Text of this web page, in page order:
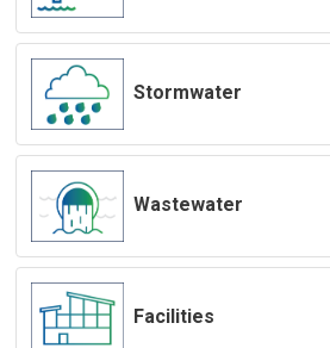
Stormwater
Wastewater
Facilities